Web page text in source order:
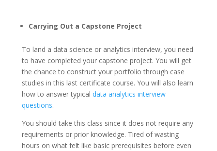
Carrying Out a Capstone Project
To land a data science or analytics interview, you need
to have completed your capstone project. You will get
the chance to construct your portfolio through case
studies in this last certificate course. You will also learn
how to answer typical data analytics interview
questions.
You should take this class since it does not require any
requirements or prior knowledge. Tired of wasting
hours on what felt like basic prerequisites before even